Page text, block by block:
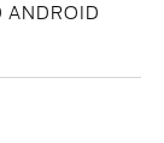
ANDROID